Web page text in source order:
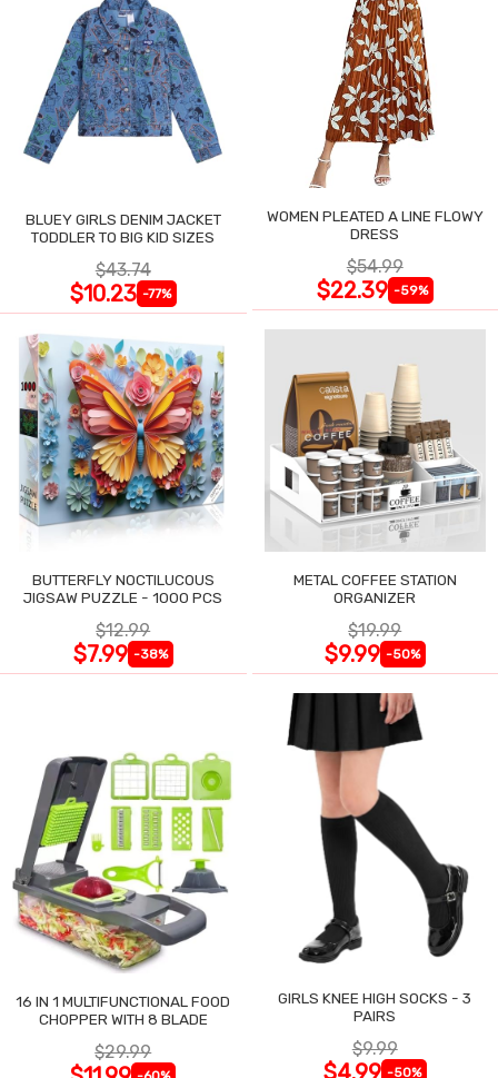
BLUEY GIRLS DENIM JACKET
TODDLER TO BIG KID SIZES
$43.74
$10.23 -77%
WOMEN PLEATED A LINE FLOWY
DRESS
$54.99
$22.39 -59%
BUTTERFLY NOCTILUCOUS
JIGSAW PUZZLE - 1000 PCS
$12.99
$7.99 -38%
METAL COFFEE STATION
ORGANIZER
$19.99
$9.99 -50%
16 IN 1 MULTIFUNCTIONAL FOOD
CHOPPER WITH 8 BLADE
$29.99
GIRLS KNEE HIGH SOCKS - 3
PAIRS
$9.99
$4.99 -50%